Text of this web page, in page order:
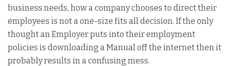
business needs, how a company chooses to direct their
employees is not a one-size fits all decision. If the only
thought an Employer puts into their employment
policies is downloading a Manual off the internet then it
probably results in a confusing mess.